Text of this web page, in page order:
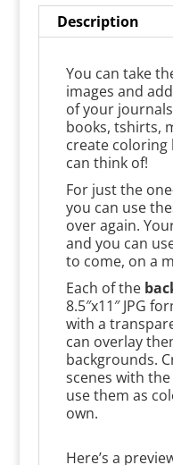
Description
You can take
images and
of your
books, tshirts,
create coloring
can think of!
For just the
you can use
over again.
and you can
to come, on a
Each of the
8.5″x11″ JPG
with a
can overlay
backgrounds.
scenes with
use them as
own.
Here’s a